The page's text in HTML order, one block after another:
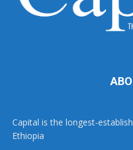
Capital is the longest-
Ethiopia